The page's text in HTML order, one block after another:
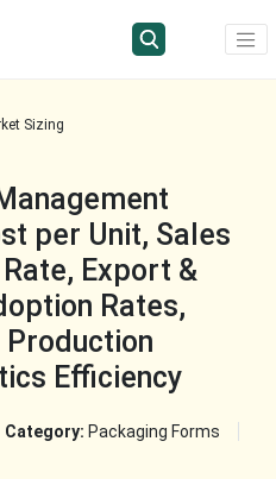
Sizing
per Unit, Sales
Export &
Rates,
Production
Efficiency
Category: Packaging Forms